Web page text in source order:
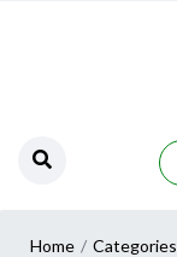
Home Categories